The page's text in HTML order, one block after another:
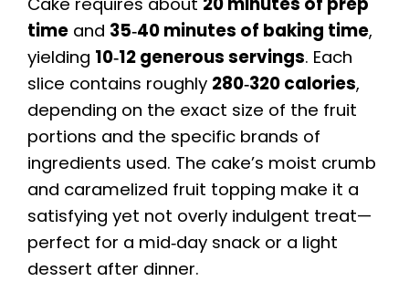
time and 35‑40 minutes of baking time,
yielding 10‑12 generous servings. Each
slice contains roughly 280‑320 calories,
depending on the exact size of the fruit
portions and the specific brands of
ingredients used. The cake’s moist crumb
and caramelized fruit topping make it a
satisfying yet not overly indulgent treat—
perfect for a mid‑day snack or a light
dessert after dinner.